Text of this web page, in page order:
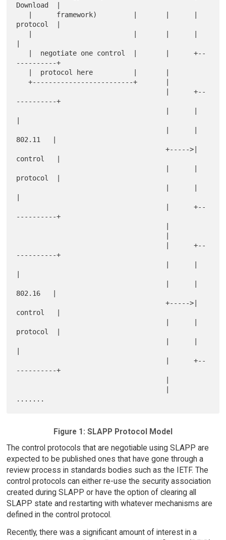
Download  |
protocol  |
----------+
   +-------------------------+       |
----------+
802.11   |
                                     +----->|
control   |
protocol  |
----------+
----------+
802.16   |
                                     +----->|
control   |
protocol  |
----------+
Figure 1: SLAPP Protocol Model
The control protocols that are negotiable using SLAPP are
expected to be published ones that have gone through a
review process in standards bodies such as the IETF. The
control protocols can either re-use the security association
created during SLAPP or have the option of clearing all
SLAPP state and restarting with whatever mechanisms are
defined in the control protocol.
Recently, there was a significant amount of interest in a